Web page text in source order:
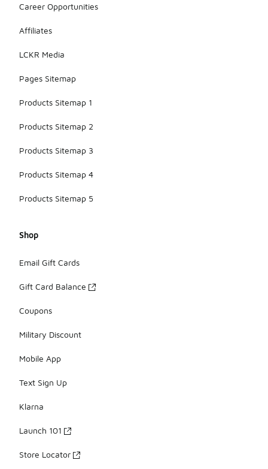
Career Opportunities
Affiliates
LCKR Media
Pages Sitemap
Products Sitemap 1
Products Sitemap 2
Products Sitemap 3
Products Sitemap 4
Products Sitemap 5
Shop
Email Gift Cards
Gift Card Balance
Coupons
Military Discount
Mobile App
Text Sign Up
Klarna
Launch 101
Store Locator